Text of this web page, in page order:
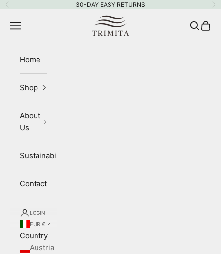
Skip to content
Previous 30-DAY EASY RETURNS
Navigation menu Search
Cart
Home
Shop
About
Us
Sustainability
Contact
LOGIN
EUR €
Country
Austria